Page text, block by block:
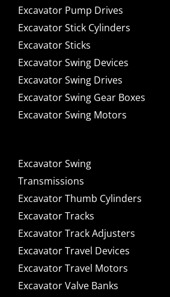
Excavator Pump Drives
Excavator Stick Cylinders
Excavator Sticks
Excavator Swing Devices
Excavator Swing Drives
Excavator Swing Gear Boxes
Excavator Swing Motors
Excavator Swing
Transmissions
Excavator Thumb Cylinders
Excavator Tracks
Excavator Track Adjusters
Excavator Travel Devices
Excavator Travel Motors
Excavator Valve Banks